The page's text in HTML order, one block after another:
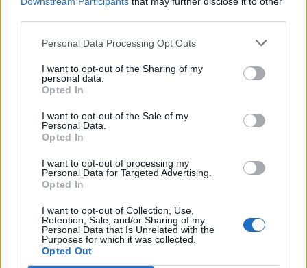
Personal Data Processing Opt Outs
I want to opt-out of the Sharing of my
personal data.
Opted In
I want to opt-out of the Sale of my
Personal Data.
Opted In
I want to opt-out of processing my
Personal Data for Targeted Advertising.
Opted In
I want to opt-out of Collection, Use,
Retention, Sale, and/or Sharing of my
Personal Data that Is Unrelated with the
Purposes for which it was collected.
Opted Out
Edicola digitale